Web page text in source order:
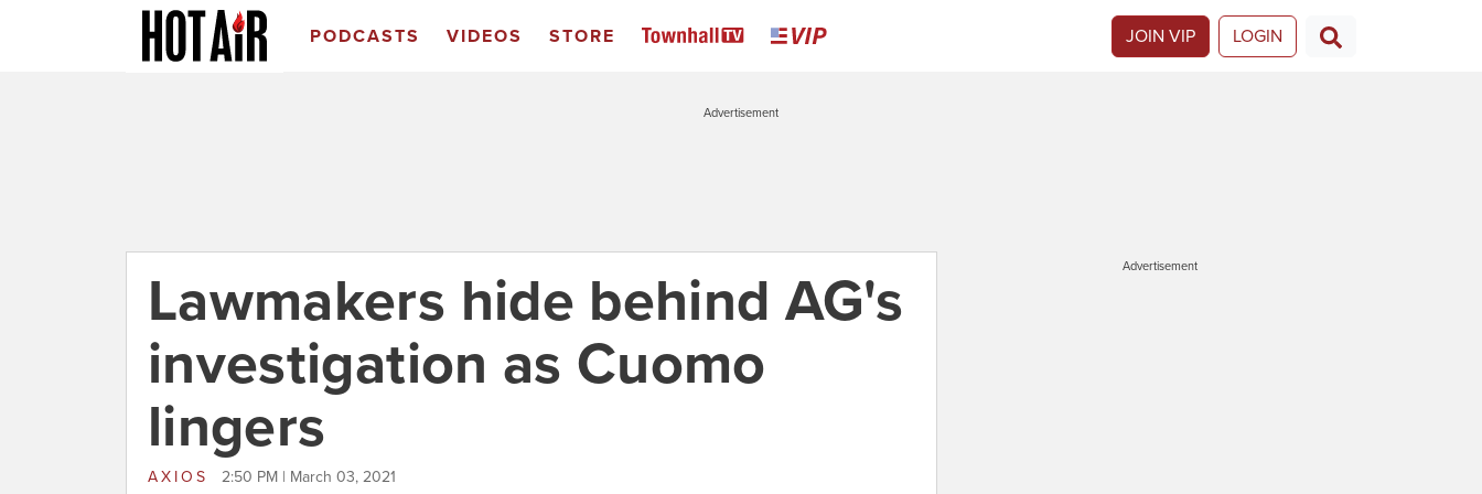
PODCASTS VIDEOS STORE JOIN VIP LOGIN
Advertisement
Lawmakers hide behind AG's
investigation as Cuomo
lingers
AXIOS 2:50 PM | March 03, 2021
Advertisement